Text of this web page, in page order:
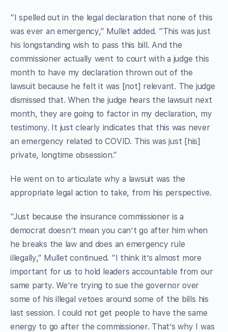
“I spelled out in the legal declaration that none of this
was ever an emergency,” Mullet added. “This was just
his longstanding wish to pass this bill. And the
commissioner actually went to court with a judge this
month to have my declaration thrown out of the
lawsuit because he felt it was [not] relevant. The judge
dismissed that. When the judge hears the lawsuit next
month, they are going to factor in my declaration, my
testimony. It just clearly indicates that this was never
an emergency related to COVID. This was just [his]
private, longtime obsession.”
He went on to articulate why a lawsuit was the
appropriate legal action to take, from his perspective.
“Just because the insurance commissioner is a
democrat doesn’t mean you can’t go after him when
he breaks the law and does an emergency rule
illegally,” Mullet continued. “I think it’s almost more
important for us to hold leaders accountable from our
same party. We’re trying to sue the governor over
some of his illegal vetoes around some of the bills his
last session. I could not get people to have the same
energy to go after the commissioner. That’s why I was